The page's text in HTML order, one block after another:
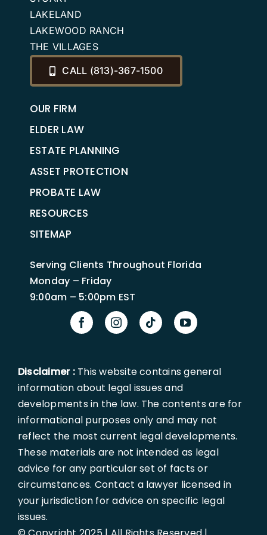
LAKELAND
LAKEWOOD RANCH
THE VILLAGES
CALL (813)-367-1500
OUR FIRM
ELDER LAW
ESTATE PLANNING
ASSET PROTECTION
PROBATE LAW
RESOURCES
SITEMAP
Serving Clients Throughout Florida
Monday – Friday
9:00am – 5:00pm EST
Disclaimer :This website contains general
information about legal issues and
developments in the law. The contents are for
informational purposes only and may not
reflect the most current legal developments.
These materials are not intended as legal
advice for any particular set of facts or
circumstances. Contact a lawyer licensed in
your jurisdiction for advice on specific legal
issues.